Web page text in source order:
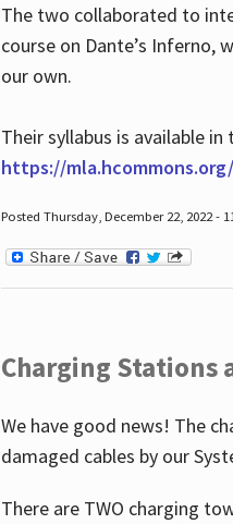
The two collaborated to
course on Dante’s
our own.
Their syllabus is available
https://
Posted Thursday, December 22, 2022 -
Charging Stations
We have good news! The
damaged cables by our
There are TWO charging